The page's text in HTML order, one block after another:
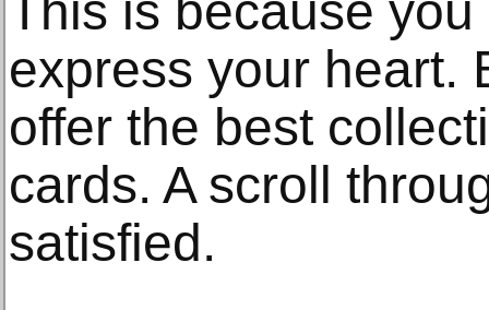
express your heart.
offer the best
cards. A scroll
satisfied.